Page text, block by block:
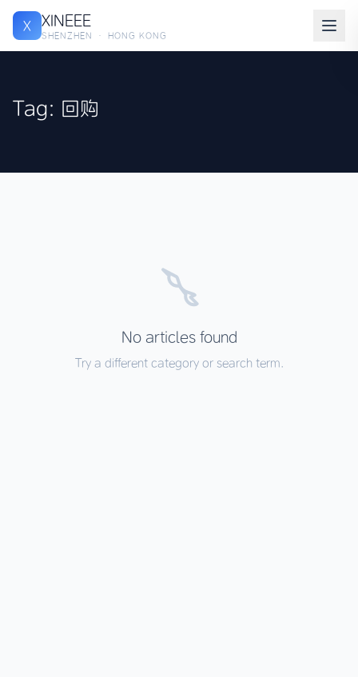
X XINEEE
SHENZHEN · HONG KONG
Tag: 回购
No articles found
Try a different category or search term.